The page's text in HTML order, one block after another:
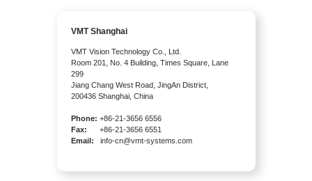
VMT Shanghai
VMT Vision Technology Co., Ltd.
Room 201, No. 4 Building, Times Square, Lane
299
Jiang Chang West Road, JingAn District,
200436 Shanghai, China
Phone: +86-21-3656 6556
Fax: +86-21-3656 6551
Email: info-cn@vmt-systems.com